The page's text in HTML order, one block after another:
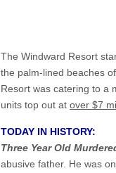
The Windward Resort
the palm-lined beaches
Resort was catering to a
units top out at over $7
TODAY IN HISTORY:
Three Year Old
abusive father. He was